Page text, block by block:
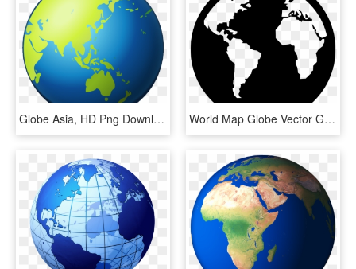
Globe Asia, HD Png Download World Map Globe Vector Graphics - World Map Icon White, HD Png Download